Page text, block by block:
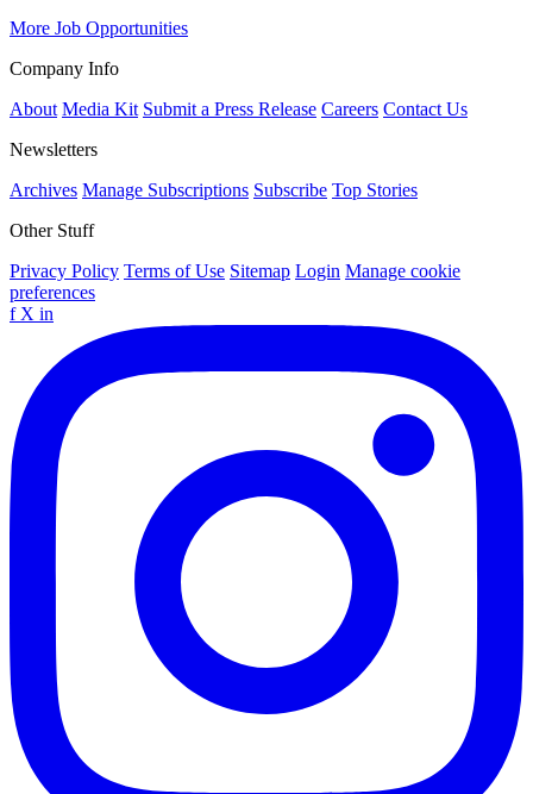
More Job Opportunities
Company Info
About Media Kit Submit a Press Release Careers Contact Us
Newsletters
Archives Manage Subscriptions Subscribe Top Stories
Other Stuff
Privacy Policy Terms of Use Sitemap Login Manage cookie
preferences
f X in